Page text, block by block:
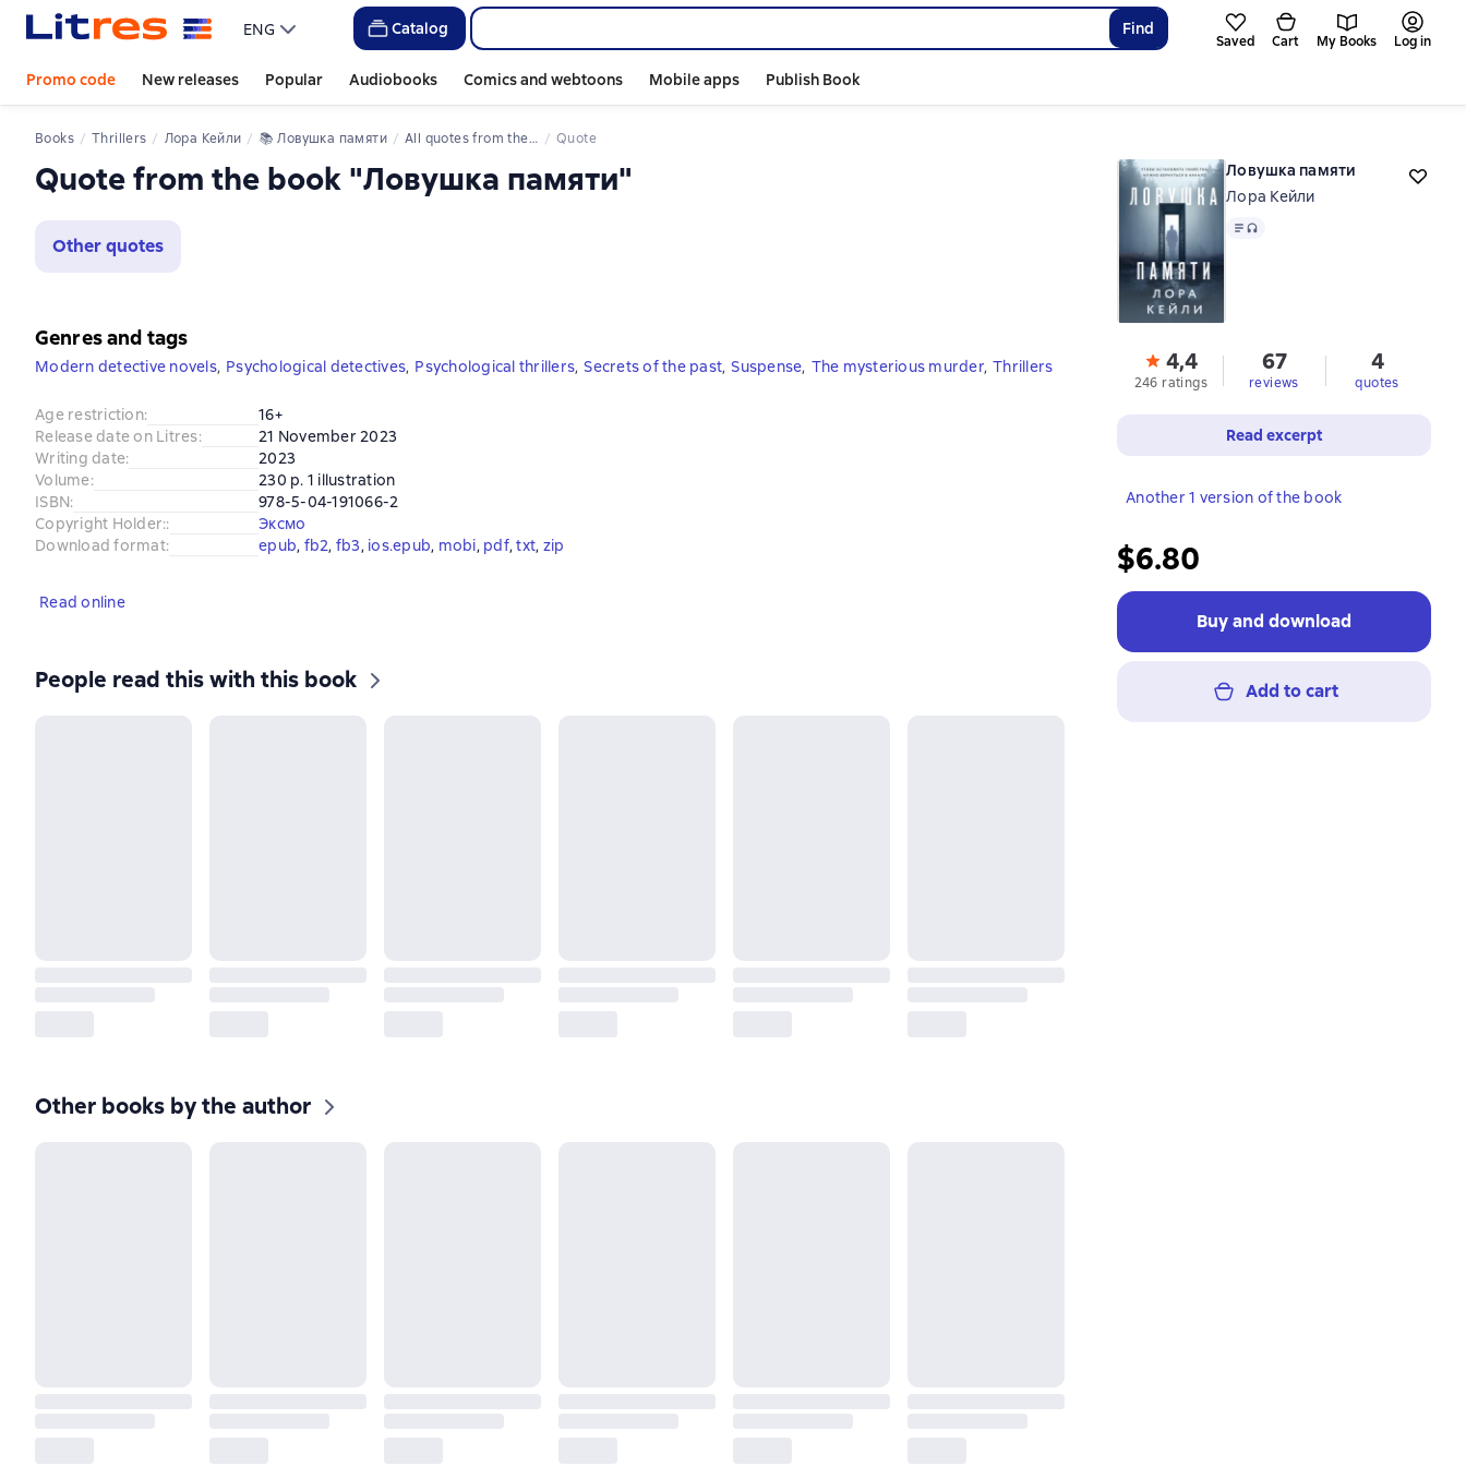
ENG Catalog Find
Saved Cart My Books Log in
Promo code New releases Popular Audiobooks Comics and webtoons Mobile apps Publish Book
Books Thrillers Лора Кейли 📚 Ловушка памяти All quotes from the book Quote
Quote from the book "Ловушка памяти"
Other quotes
Ловушка памяти
Лора Кейли
Text, audio format available
4,4
246 ratings
67
reviews
4
quotes
Read excerpt
Another 1 version of the book
$6.80
Buy and download
Add to cart
Genres and tags
Modern detective novels, Psychological detectives, Psychological thrillers, Secrets of the past, Suspense, The mysterious murder, Thrillers
Age restriction:
16+
Release date on Litres:
21 November 2023
Writing date:
2023
Volume:
230 p. 1 illustration
ISBN:
978-5-04-191066-2
Copyright Holder::
Эксмо
Download format: epub, fb2, fb3, ios.epub, mobi, pdf, txt, zip
Read online
People read this with this book
Other books by the author